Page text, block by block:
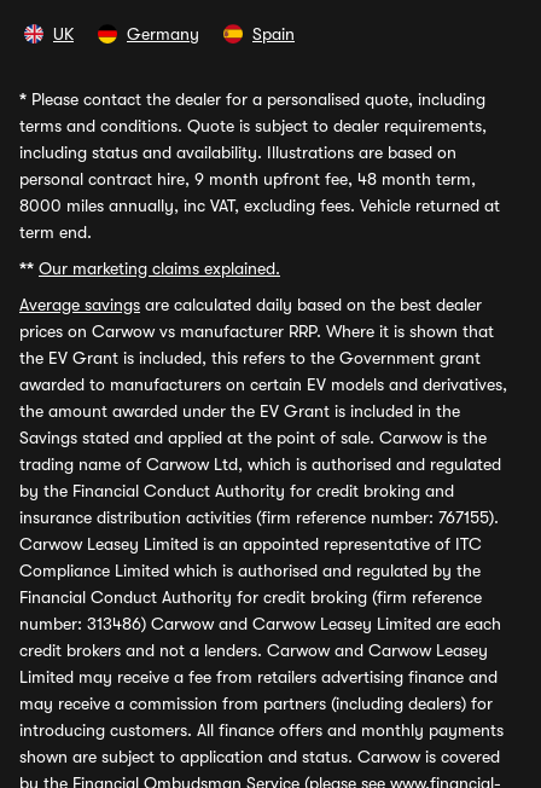
UK Germany Spain
* Please contact the dealer for a personalised quote, including
terms and conditions. Quote is subject to dealer requirements,
including status and availability. Illustrations are based on
personal contract hire, 9 month upfront fee, 48 month term,
8000 miles annually, inc VAT, excluding fees. Vehicle returned at
term end.
** Our marketing claims explained.
Average savings are calculated daily based on the best dealer
prices on Carwow vs manufacturer RRP. Where it is shown that
the EV Grant is included, this refers to the Government grant
awarded to manufacturers on certain EV models and derivatives,
the amount awarded under the EV Grant is included in the
Savings stated and applied at the point of sale. Carwow is the
trading name of Carwow Ltd, which is authorised and regulated
by the Financial Conduct Authority for credit broking and
insurance distribution activities (firm reference number: 767155).
Carwow Leasey Limited is an appointed representative of ITC
Compliance Limited which is authorised and regulated by the
Financial Conduct Authority for credit broking (firm reference
number: 313486) Carwow and Carwow Leasey Limited are each
credit brokers and not a lenders. Carwow and Carwow Leasey
Limited may receive a fee from retailers advertising finance and
may receive a commission from partners (including dealers) for
introducing customers. All finance offers and monthly payments
shown are subject to application and status. Carwow is covered
by the Financial Ombudsman Service (please see www.financial-